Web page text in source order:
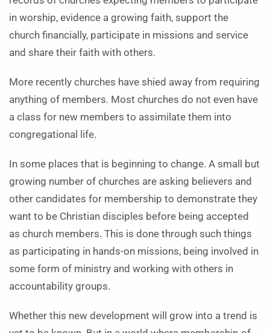
in worship, evidence a growing faith, support the
church financially, participate in missions and service
and share their faith with others.
More recently churches have shied away from requiring
anything of members. Most churches do not even have
a class for new members to assimilate them into
congregational life.
In some places that is beginning to change. A small but
growing number of churches are asking believers and
other candidates for membership to demonstrate they
want to be Christian disciples before being accepted
as church members. This is done through such things
as participating in hands-on missions, being involved in
some form of ministry and working with others in
accountability groups.
Whether this new development will grow into a trend is